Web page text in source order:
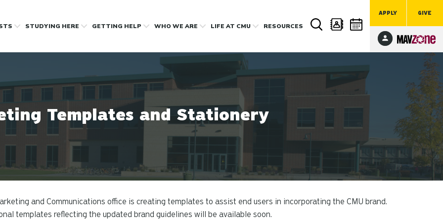
APPLY GIVE
STUDYING HERE GETTING HELP WHO WE ARE LIFEAT CMU RESOURCES
Templates and Stationery
and Communications office is creating templates to assist end users in incorporating the CMU brand.
templates reflecting the updated brand guidelines will be available soon.